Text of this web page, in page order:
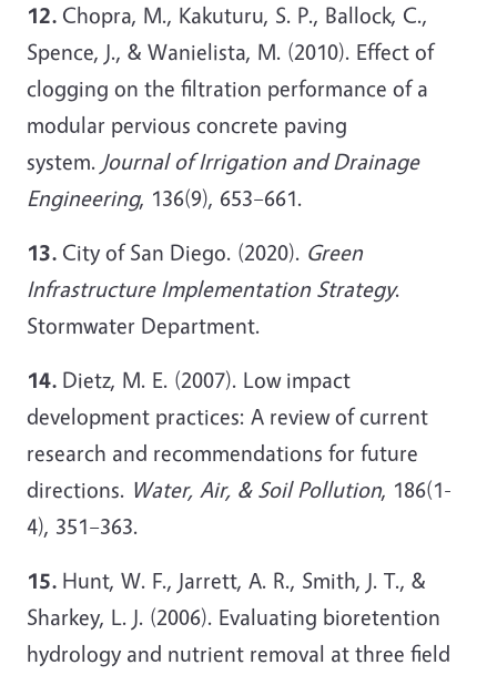
12. Chopra, M., Kakuturu, S. P., Ballock, C.,
Spence, J., & Wanielista, M. (2010). Effect of
clogging on the filtration performance of a
modular pervious concrete paving
system. Journal of Irrigation and Drainage
Engineering, 136(9), 653–661.
13. City of San Diego. (2020). Green
Infrastructure Implementation Strategy.
Stormwater Department.
14. Dietz, M. E. (2007). Low impact
development practices: A review of current
research and recommendations for future
directions. Water, Air, & Soil Pollution, 186(1-
4), 351–363.
15. Hunt, W. F., Jarrett, A. R., Smith, J. T., &
Sharkey, L. J. (2006). Evaluating bioretention
hydrology and nutrient removal at three field